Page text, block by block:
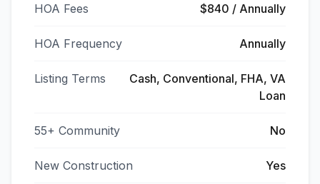
HOA Fees $840 / Annually
HOA Frequency Annually
Listing Terms
Cash, Conventional, FHA, VA
Loan
55+ Community No
New Construction Yes